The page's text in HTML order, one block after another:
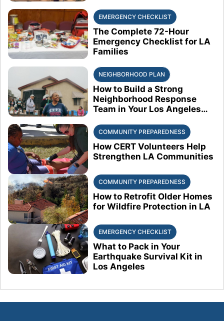
EMERGENCY CHECKLIST
The Complete 72-Hour
Emergency Checklist for LA
Families
NEIGHBORHOOD PLAN
How to Build a Strong
Neighborhood Response
Team in Your Los Angeles
COMMUNITY PREPAREDNESS
How CERT Volunteers Help
Strengthen LA Communities
COMMUNITY PREPAREDNESS
How to Retrofit Older Homes
for Wildfire Protection in LA
EMERGENCY CHECKLIST
What to Pack in Your
Earthquake Survival Kit in
Los Angeles